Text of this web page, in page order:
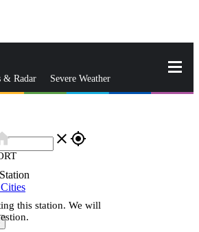
& Radar Severe Weather
close gps_fixed
this station. We will